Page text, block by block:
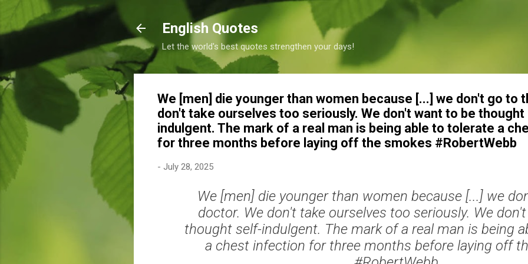
Skip to main content
English Quotes
Let the world's best quotes strengthen your days!
We [men] die younger than women because [...] we don't go to
don't take ourselves too seriously. We don't want to be
indulgent. The mark of a real man is being able to tolerate a
for three months before laying off the smokes #RobertWebb
- July 28, 2025
We [men] die younger than women because [...] we
doctor. We don't take ourselves too seriously. We
thought self-indulgent. The mark of a real man is being
a chest infection for three months before laying off